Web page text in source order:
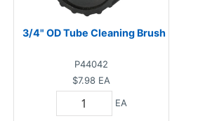
3/4" OD Tube Cleaning Brush
P44042
$7.98 EA
EA